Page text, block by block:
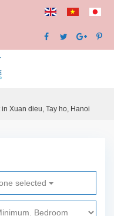
Xuan dieu, Tay ho, Hanoi
selected